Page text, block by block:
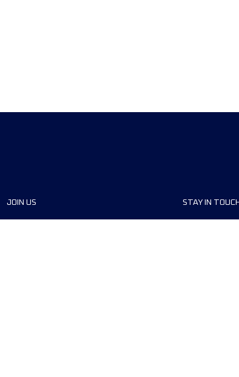
JOIN US STAY IN TOUCH